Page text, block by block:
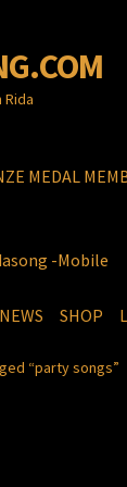
MEDAL
-Mobile
NEWS SHOP
“party songs”